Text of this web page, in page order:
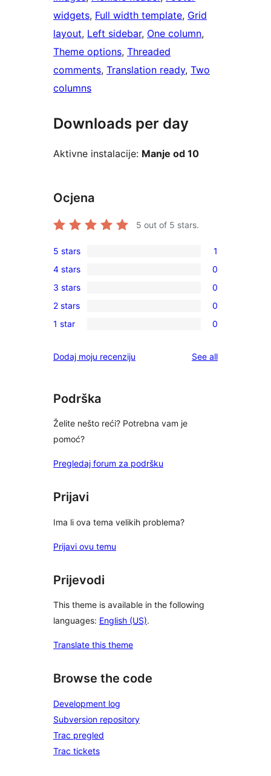
widgets, Full width template, Grid
layout, Left sidebar, One column
Theme options, Threaded
comments, Translation ready, Two
columns
Downloads per day
Aktivne instalacije: Manje od 10
Ocjena
5 out of 5 stars.
1
5-
star
review
5 stars 1
0
4-
star
reviews
4 stars 0
0
3-
star
3 stars 0
0
2-
reviews
2 stars 0
0
star
1 star 0
Dodaj moju recenziju See allreviews
Podrška
Želite nešto reći? Potrebna vam je
pomoć?
Pregledaj forum za podršku
Prijavi
Ima li ova tema velikih problema?
Prijavi ovu temu
Prijevodi
This theme is available in the following
languages: English (US).
Translate this theme
Browse the code
Development log
Subversion repository
Trac pregled
Trac tickets